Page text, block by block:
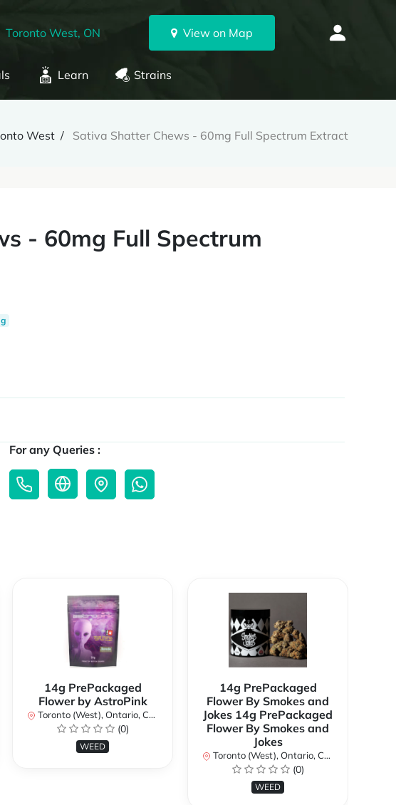
Toronto West, ON View on Map
Learn Strains
West Sativa Shatter Chews - 60mg Full Spectrum Extract
- 60mg Full Spectrum
For any Queries :
14g PrePackaged
Flower by AstroPink
Toronto (West), Ontario, Canada
(0)
WEED
14g PrePackaged
Flower By Smokes and
Jokes 14g PrePackaged
Flower By Smokes and
Jokes
Toronto (West), Ontario, Canada
(0)
WEED